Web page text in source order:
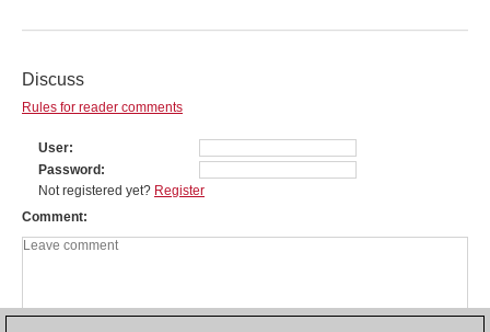
Discuss
Rules for reader comments
User
Password
Not registered yet? Register
Comment